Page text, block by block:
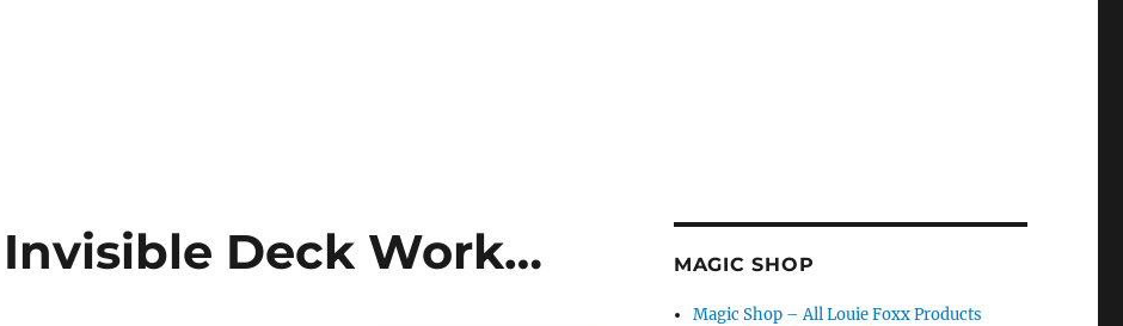
Deck Work… MAGIC SHOP
Magic Shop – All Louie Foxx Products